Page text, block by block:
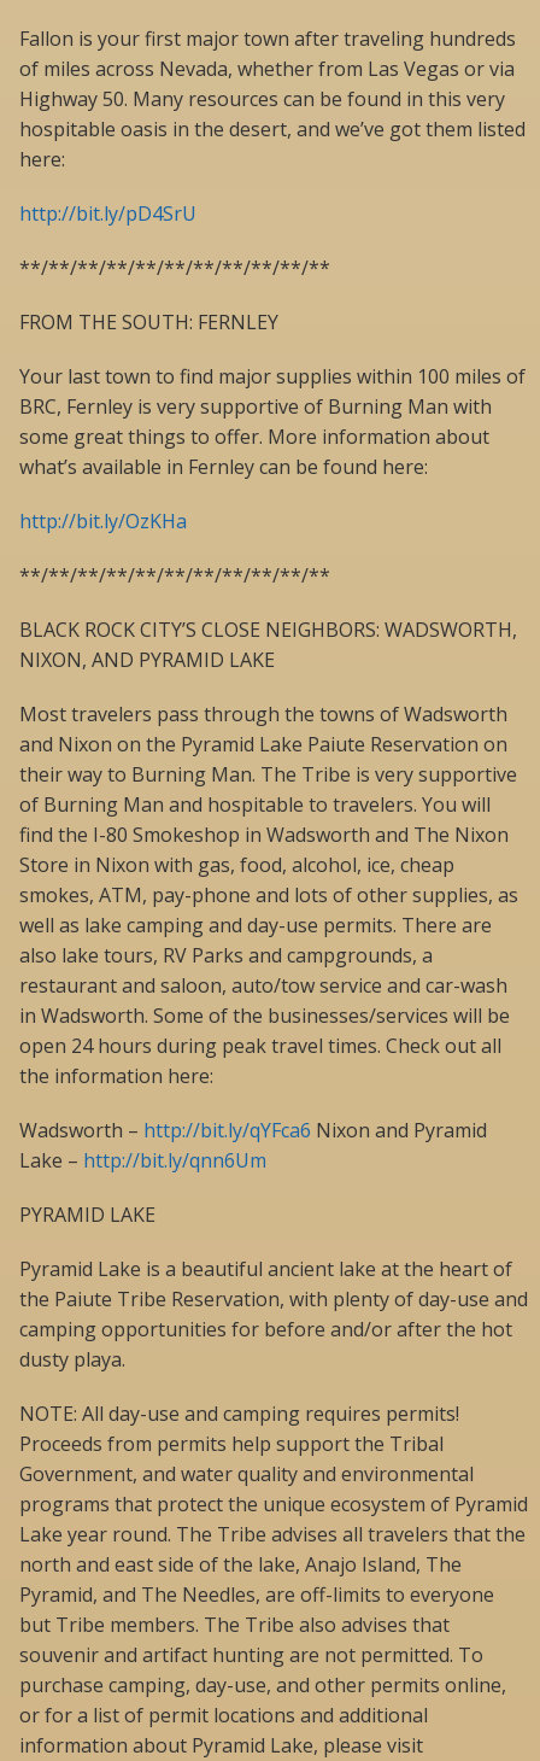
Fallon is your first major town after traveling hundreds
of miles across Nevada, whether from Las Vegas or via
Highway 50. Many resources can be found in this very
hospitable oasis in the desert, and we’ve got them listed
here:
http://bit.ly/pD4SrU
**/**/**/**/**/**/**/**/**/**/**
FROM THE SOUTH: FERNLEY
Your last town to find major supplies within 100 miles of
BRC, Fernley is very supportive of Burning Man with
some great things to offer. More information about
what’s available in Fernley can be found here:
http://bit.ly/OzKHa
**/**/**/**/**/**/**/**/**/**/**
BLACK ROCK CITY’S CLOSE NEIGHBORS: WADSWORTH,
NIXON, AND PYRAMID LAKE
Most travelers pass through the towns of Wadsworth
and Nixon on the Pyramid Lake Paiute Reservation on
their way to Burning Man. The Tribe is very supportive
of Burning Man and hospitable to travelers. You will
find the I-80 Smokeshop in Wadsworth and The Nixon
Store in Nixon with gas, food, alcohol, ice, cheap
smokes, ATM, pay-phone and lots of other supplies, as
well as lake camping and day-use permits. There are
also lake tours, RV Parks and campgrounds, a
restaurant and saloon, auto/tow service and car-wash
in Wadsworth. Some of the businesses/services will be
open 24 hours during peak travel times. Check out all
the information here:
Wadsworth – http://bit.ly/qYFca6 Nixon and Pyramid
Lake – http://bit.ly/qnn6Um
PYRAMID LAKE
Pyramid Lake is a beautiful ancient lake at the heart of
the Paiute Tribe Reservation, with plenty of day-use and
camping opportunities for before and/or after the hot
dusty playa.
NOTE: All day-use and camping requires permits!
Proceeds from permits help support the Tribal
Government, and water quality and environmental
programs that protect the unique ecosystem of Pyramid
Lake year round. The Tribe advises all travelers that the
north and east side of the lake, Anajo Island, The
Pyramid, and The Needles, are off-limits to everyone
but Tribe members. The Tribe also advises that
souvenir and artifact hunting are not permitted. To
purchase camping, day-use, and other permits online,
or for a list of permit locations and additional
information about Pyramid Lake, please visit